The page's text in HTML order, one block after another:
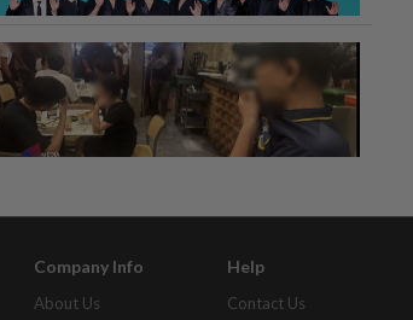
Company Info
About Us
Help
Contact Us